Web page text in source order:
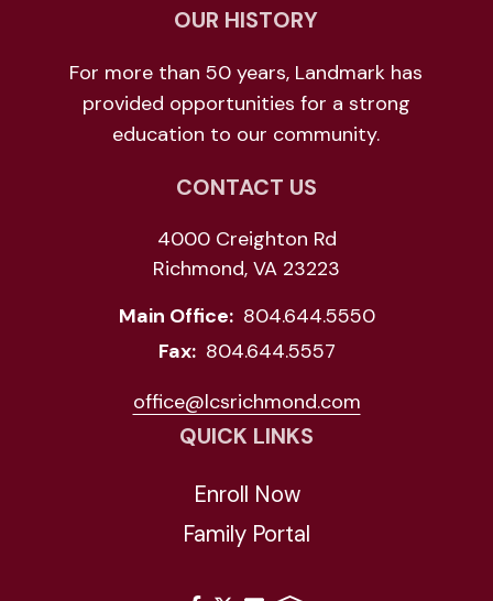
OUR HISTORY
For more than 50 years, Landmark has
provided opportunities for a strong
education to our community.
CONTACT US
4000 Creighton Rd
Richmond, VA 23223
Main Office: 804.644.5550
Fax: 804.644.5557
office@lcsrichmond.com
QUICK LINKS
Enroll Now
Family Portal